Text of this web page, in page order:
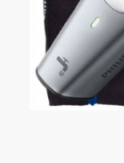
GAMING